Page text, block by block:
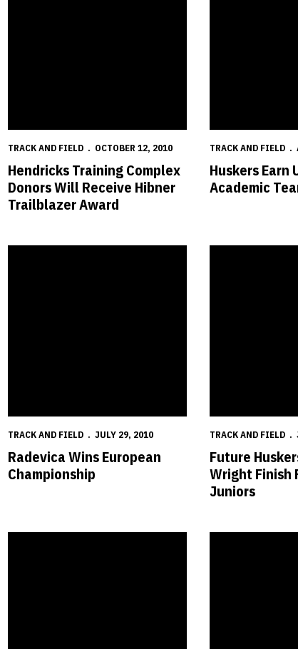
TRACK AND FIELD OCTOBER 12, 2010
Hendricks Training Complex
Donors Will Receive Hibner
Trailblazer Award
TRACK AND FIELD
Huskers Earn
Academic
TRACK AND FIELD JULY 29, 2010
Radevica Wins European
Championship
TRACK AND FIELD
Future
Wright Finish
Juniors